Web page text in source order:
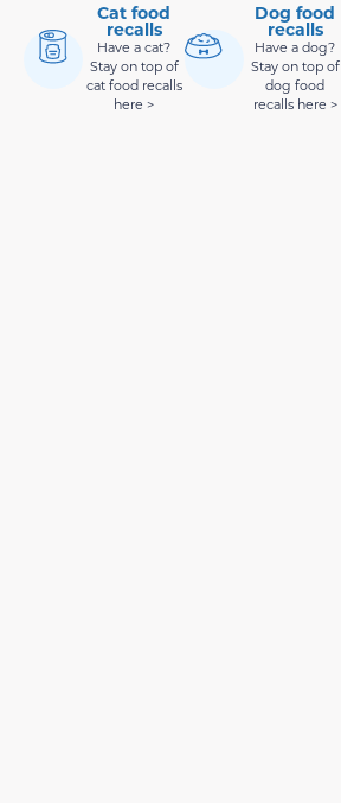
Cat food
recalls
Have a cat?
Stay on top of
cat food recalls
here >
Dog food
recalls
Have a dog?
Stay on top of
dog food
recalls here >